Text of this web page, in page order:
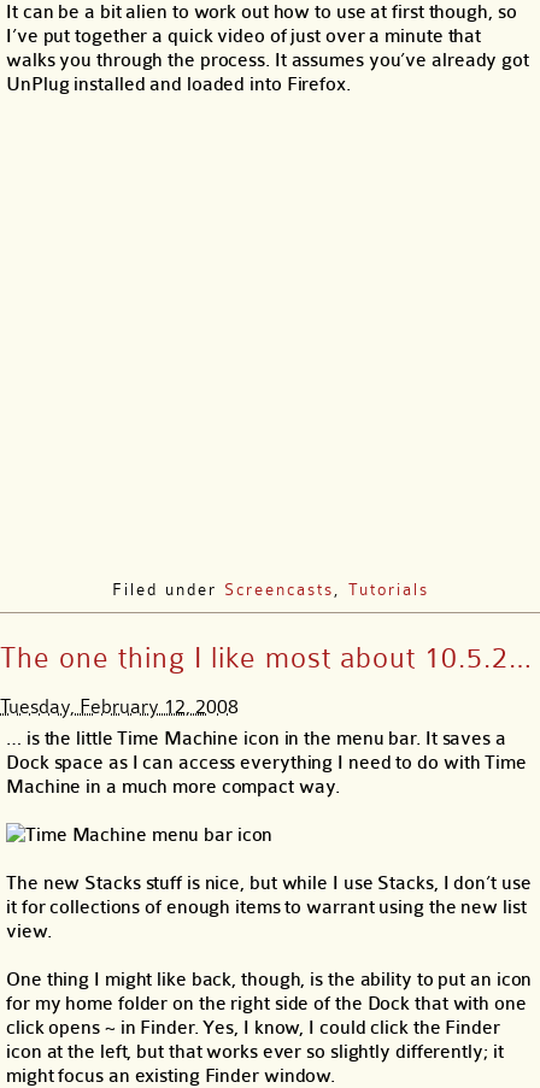
It can be a bit alien to work out how to use at first though, so
I’ve put together a quick video of just over a minute that
walks you through the process. It assumes you’ve already got
UnPlug installed and loaded into Firefox.
Filed under Screencasts, Tutorials
The one thing I like most about 10.5.2…
Tuesday, February 12, 2008
… is the little Time Machine icon in the menu bar. It saves a
Dock space as I can access everything I need to do with Time
Machine in a much more compact way.
The new Stacks stuff is nice, but while I use Stacks, I don’t use
it for collections of enough items to warrant using the new list
view.
One thing I might like back, though, is the ability to put an icon
for my home folder on the right side of the Dock that with one
click opens ~ in Finder. Yes, I know, I could click the Finder
icon at the left, but that works ever so slightly differently; it
might focus an existing Finder window.